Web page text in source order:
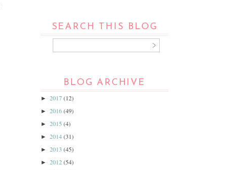
SEARCH THIS BLOG
BLOG ARCHIVE
► 2017(12)
► 2016(49)
► 2015 (4)
► 2014(31)
► 2013 (45)
► 2012(54)